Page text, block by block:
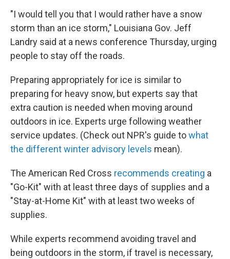
"I would tell you that I would rather have a snow
storm than an ice storm," Louisiana Gov. Jeff
Landry said at a news conference Thursday, urging
people to stay off the roads.
Preparing appropriately for ice is similar to
preparing for heavy snow, but experts say that
extra caution is needed when moving around
outdoors in ice. Experts urge following weather
service updates. (Check out NPR's guide towhat
the different winter advisory levels mean).
The American Red Cross recommends creating a
"Go-Kit" with at least three days of supplies and a
"Stay-at-Home Kit" with at least two weeks of
supplies.
While experts recommend avoiding travel and
being outdoors in the storm, if travel is necessary,